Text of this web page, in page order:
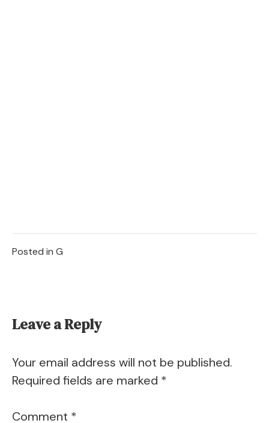
Posted in G
Leave a Reply
Your email address will not be published.
Required fields are marked *
Comment *